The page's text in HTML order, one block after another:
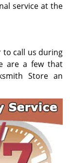
service at the
to call us during
are a few that
Store an